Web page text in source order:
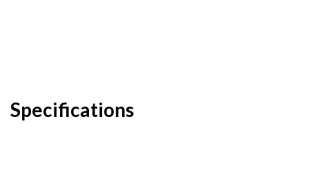
Specifications